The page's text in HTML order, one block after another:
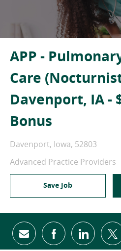
APP -
Care
Davenport, IA -
Bonus
Location
Davenport, Iowa, 52803
Category
Advanced Practice Providers
Save Job
Share via email
Share viaShare via